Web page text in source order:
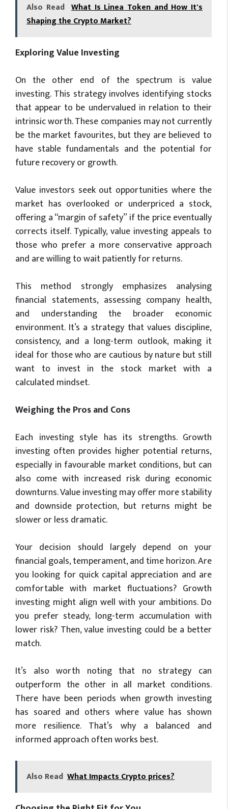
Also Read What Is Linea Token and How It's
Shaping the Crypto Market?
Exploring Value Investing
On the other end of the spectrum is value
investing. This strategy involves identifying stocks
that appear to be undervalued in relation to their
intrinsic worth. These companies may not currently
be the market favourites, but they are believed to
have stable fundamentals and the potential for
future recovery or growth.
Value investors seek out opportunities where the
market has overlooked or underpriced a stock,
offering a “margin of safety” if the price eventually
corrects itself. Typically, value investing appeals to
those who prefer a more conservative approach
and are willing to wait patiently for returns.
This method strongly emphasizes analysing
financial statements, assessing company health,
and understanding the broader economic
environment. It’s a strategy that values discipline,
consistency, and a long-term outlook, making it
ideal for those who are cautious by nature but still
want to invest in the stock market with a
calculated mindset.
Weighing the Pros and Cons
Each investing style has its strengths. Growth
investing often provides higher potential returns,
especially in favourable market conditions, but can
also come with increased risk during economic
downturns. Value investing may offer more stability
and downside protection, but returns might be
slower or less dramatic.
Your decision should largely depend on your
financial goals, temperament, and time horizon. Are
you looking for quick capital appreciation and are
comfortable with market fluctuations? Growth
investing might align well with your ambitions. Do
you prefer steady, long-term accumulation with
lower risk? Then, value investing could be a better
match.
It’s also worth noting that no strategy can
outperform the other in all market conditions.
There have been periods when growth investing
has soared and others where value has shown
more resilience. That’s why a balanced and
informed approach often works best.
Also Read What Impacts Crypto prices?